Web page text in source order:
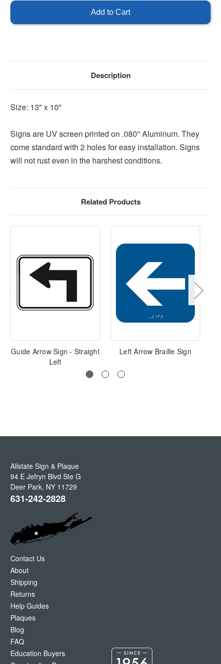
Arrow
Left Left
Description
Size: 13" x 10"
Signs are UV screen printed on .080'' Aluminum. They
come standard with 2 holes for easy installation. Signs
will not rust even in the harshest conditions.
Related Products
Guide Arrow Sign - Straight
Left
Left Arrow Braille Sign
Allstate Sign & Plaque
94 E Jefryn Blvd Ste G
Deer Park, NY 11729
631-242-2828
Contact Us
About
Shipping
Returns
Help Guides
Plaques
Blog
FAQ
Education Buyers